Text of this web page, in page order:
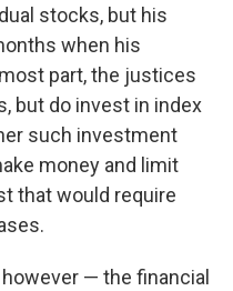
stocks, but his
when his
part, the justices
but do invest in index
such investment
money and limit
that would require
— the financial